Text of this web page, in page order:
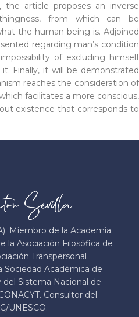
article proposes an inverse
from which can be
the human being is. Adjoined
regarding man’s condition
of excluding himself
Finally, it will be demonstrated
reaches the consideration of
facilitates a more conscious,
existence that corresponds to
Miembro de la Academia
la Asociación Filosófica de
Transpersonal
Sociedad Académica de
del Sistema Nacional de
Consultor del
UNESCO.